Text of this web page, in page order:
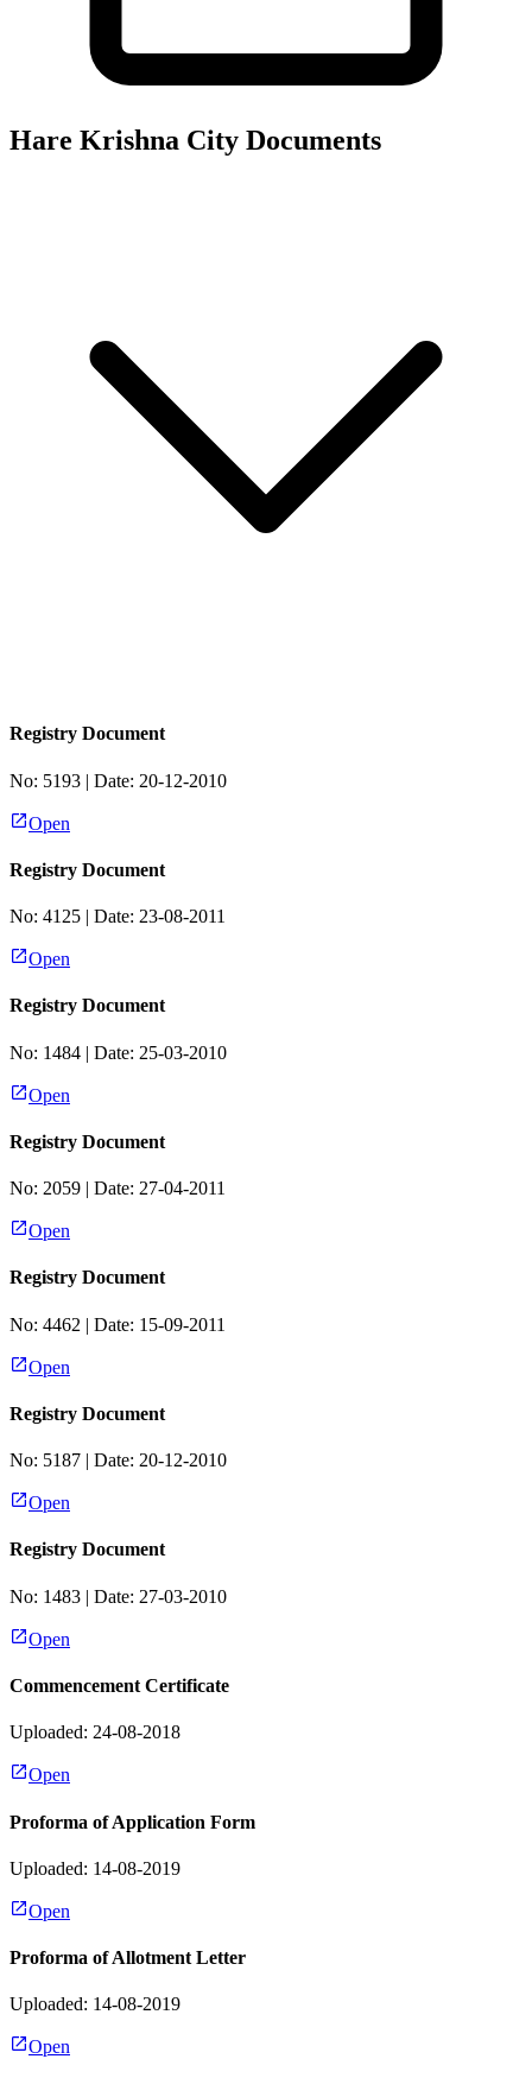
Hare Krishna City Documents
Registry Document
No: 5193 | Date: 20-12-2010
Open
Registry Document
No: 4125 | Date: 23-08-2011
Open
Registry Document
No: 1484 | Date: 25-03-2010
Open
Registry Document
No: 2059 | Date: 27-04-2011
Open
Registry Document
No: 4462 | Date: 15-09-2011
Open
Registry Document
No: 5187 | Date: 20-12-2010
Open
Registry Document
No: 1483 | Date: 27-03-2010
Open
Commencement Certificate
Uploaded: 24-08-2018
Open
Proforma of Application Form
Uploaded: 14-08-2019
Open
Proforma of Allotment Letter
Uploaded: 14-08-2019
Open